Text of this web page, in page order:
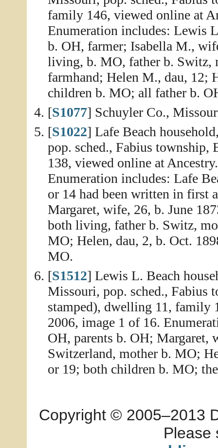
family 146, viewed online at
Enumeration includes: Lewis
b. OH, farmer; Isabella M.,
living, b. MO, father b. Switz,
farmhand; Helen M., dau, 12;
children b. MO; all father b.
[S1077] Schuyler Co.,
[S1022] Lafe Beach
pop. sched., Fabius
138, viewed online at
Enumeration includes: Lafe
or 14 had been written in first
Margaret, wife, 26, b. June
both living, father b. Switz,
MO; Helen, dau, 2, b. Oct.
MO.
[S1512] Lewis L. Beach
Missouri, pop. sched., Fabius
stamped), dwelling 11, family
2006, image 1 of 16.
OH, parents b. OH; Margaret,
Switzerland, mother b. MO;
or 19; both children b. MO;
Copyright © 2005–2013
Please